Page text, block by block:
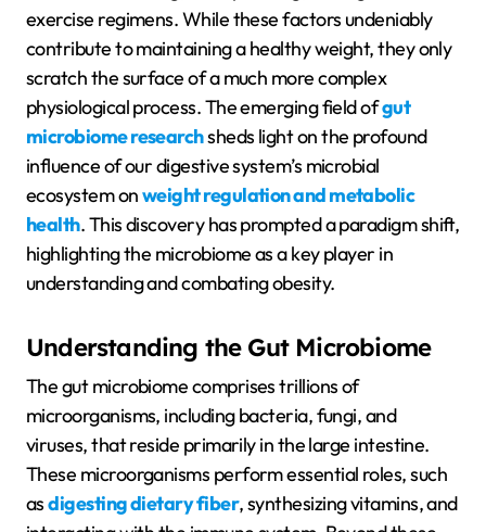
exercise regimens. While these factors undeniably
contribute to maintaining a healthy weight, they only
scratch the surface of a much more complex
physiological process. The emerging field ofgut
microbiome researchsheds light on the profound
influence of our digestive system’s microbial
ecosystem onweight regulation and metabolic
health. This discovery has prompted a paradigm shift,
highlighting the microbiome as a key player in
understanding and combating obesity.
Understanding the Gut Microbiome
The gut microbiome comprises trillions of
microorganisms, including bacteria, fungi, and
viruses, that reside primarily in the large intestine.
These microorganisms perform essential roles, such
asdigesting dietary fiber, synthesizing vitamins, and